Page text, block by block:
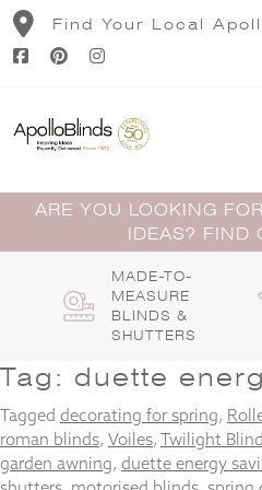
Skip
content
Find Your Local
ARE YOU LOOKING
IDEAS? FIND
MADE-TO-
MEASURE
BLINDS &
SHUTTERS
Tag: duette
Tagged decorating for spring,
roman blinds, Voiles, Twilight
garden awning, duette energy